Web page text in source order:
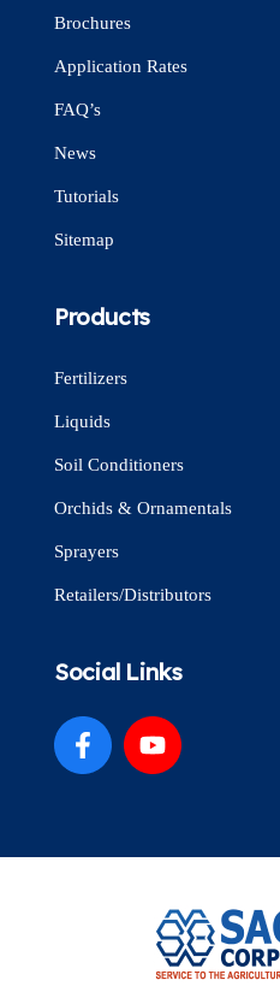
Brochures
Application Rates
FAQ’s
News
Tutorials
Sitemap
Products
Fertilizers
Liquids
Soil Conditioners
Orchids & Ornamentals
Sprayers
Retailers/Distributors
Social Links